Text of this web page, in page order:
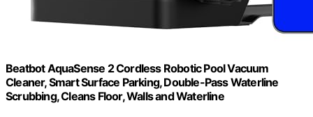
Beatbot AquaSense 2 Cordless Robotic Pool Vacuum
Cleaner, Smart Surface Parking, Double-Pass Waterline
Scrubbing, Cleans Floor, Walls and Waterline